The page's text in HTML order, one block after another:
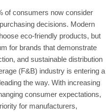
of consumers now consider
decisions. Modern
eco-friendly products, but
for brands that demonstrate
and sustainable distribution
(F&B) industry is entering a
the way. With increasing
consumer expectations,
for manufacturers,